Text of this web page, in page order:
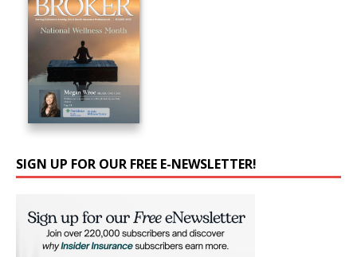
SIGN UP FOR OUR FREE E-NEWSLETTER!